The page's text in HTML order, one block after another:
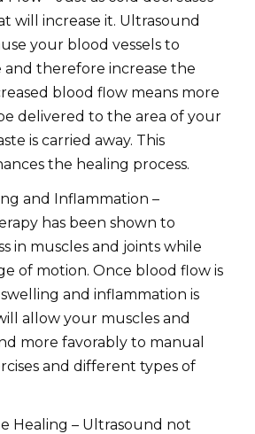
will increase it. Ultrasound
your blood vessels to
and therefore increase the
blood flow means more
delivered to the area of your
is carried away. This
the healing process.
and Inflammation –
has been shown to
in muscles and joints while
of motion. Once blood flow is
and inflammation is
allow your muscles and
more favorably to manual
and different types of
Healing – Ultrasound not